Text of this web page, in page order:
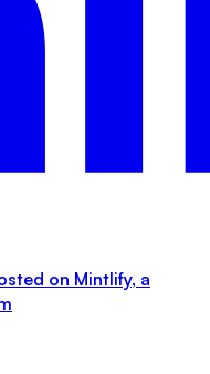
on Mintlify, a